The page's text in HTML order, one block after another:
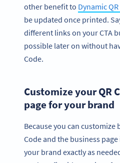
other benefit to Dynamic
be updated once printed.
different links on your CTA
possible later on without
Code.
Customize your QR
page for your brand
Because you can customize
Code and the business
your brand exactly as